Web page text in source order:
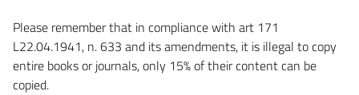
Please remember that in compliance with art 171
L22.04.1941, n. 633 and its amendments, it is illegal to copy
entire books or journals, only 15% of their content can be
copied.